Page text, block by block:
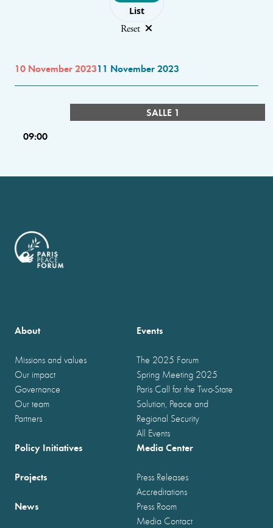
List
Reset
10 November 202311 November 2023
SALLE 1
09:00
About
Missions and values
Our impact
Governance
Our team
Partners
Events
The 2025 Forum
Spring Meeting 2025
Paris Call for the Two-State
Solution, Peace and
Regional Security
All Events
Policy Initiatives
Projects
News
Media Center
Press Releases
Accreditations
Press Room
Media Contact